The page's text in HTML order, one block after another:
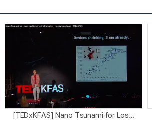
[TEDxKFAS] Nano Tsunami for Los...